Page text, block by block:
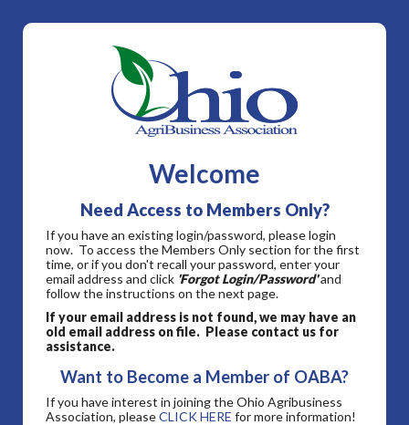
Welcome
Need Access to Members Only?
If you have an existing login/password, please login
now. To access the Members Only section for the first
time, or if you don't recall your password, enter your
email address and click 'Forgot Login/Password'and
follow the instructions on the next page.
If your email address is not found, we may have an
old email address on file. Please contact us for
assistance.
Want to Become a Member of OABA?
If you have interest in joining the Ohio Agribusiness
Association, pleaseCLICK HERE for more information!